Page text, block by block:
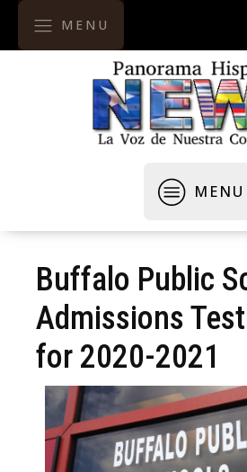
MENU
MENU
Buffalo Public
Admissions
for 2020-2021